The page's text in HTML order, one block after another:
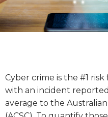
Cyber crime is the #1 risk
with an incident
average to the